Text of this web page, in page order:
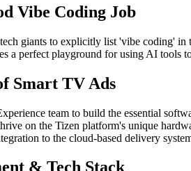
Vibe Coding Job
giants to explicitly list 'vibe coding'
a perfect playground for using AI tools
Smart TV Ads
team to build the essential
on the Tizen platform's unique
to the cloud-based delivery
& Tech Stack